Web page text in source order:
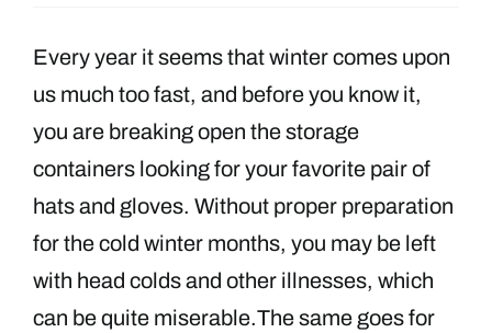
Every year it seems that winter comes upon
us much too fast, and before you know it,
you are breaking open the storage
containers looking for your favorite pair of
hats and gloves. Without proper preparation
for the cold winter months, you may be left
with head colds and other illnesses, which
can be quite miserable.The same goes for